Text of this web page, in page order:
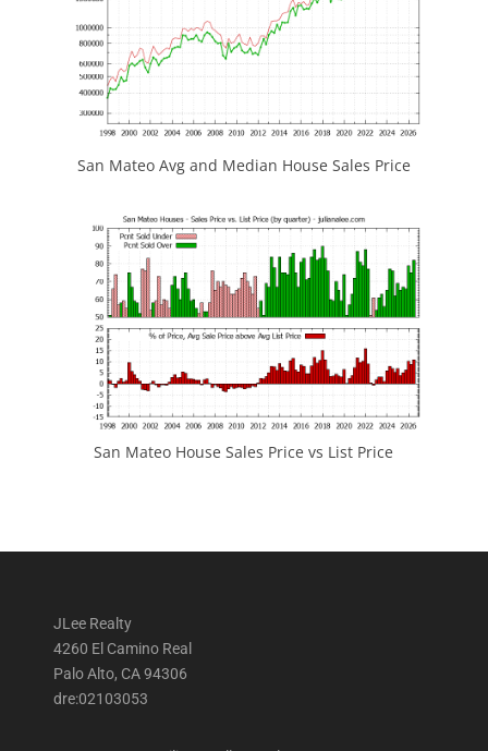
San Mateo Avg and Median House Sales Price
San Mateo House Sales Price vs List Price
JLee Realty
4260 El Camino Real
Palo Alto, CA 94306
dre:02103053